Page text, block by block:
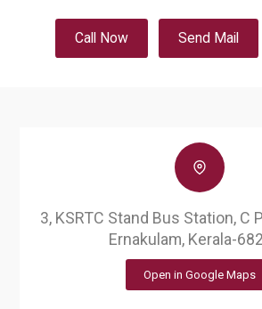
Call Now Send Mail
3, KSRTC Stand Bus Station, C
Ernakulam, Kerala-
Open in Google Maps